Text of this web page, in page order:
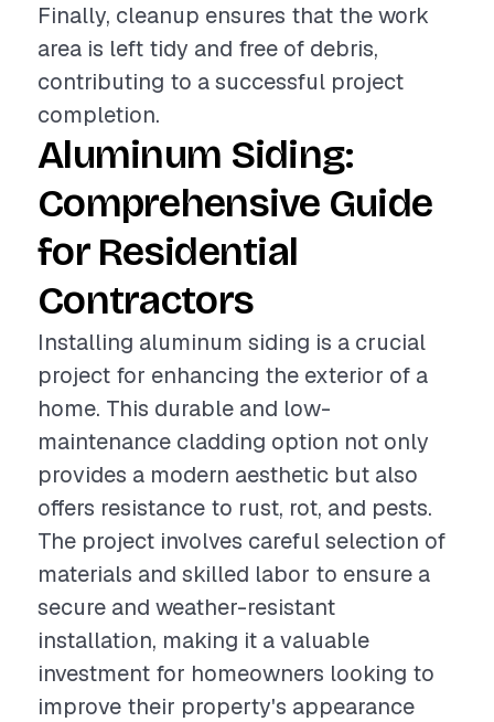
Finally, cleanup ensures that the work
area is left tidy and free of debris,
contributing to a successful project
completion.
Aluminum Siding:
Comprehensive Guide
for Residential
Contractors
Installing aluminum siding is a crucial
project for enhancing the exterior of a
home. This durable and low-
maintenance cladding option not only
provides a modern aesthetic but also
offers resistance to rust, rot, and pests.
The project involves careful selection of
materials and skilled labor to ensure a
secure and weather-resistant
installation, making it a valuable
investment for homeowners looking to
improve their property's appearance